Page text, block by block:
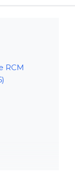
RCM